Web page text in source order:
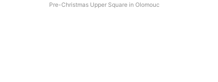
Pre-Christmas Upper Square in Olomouc